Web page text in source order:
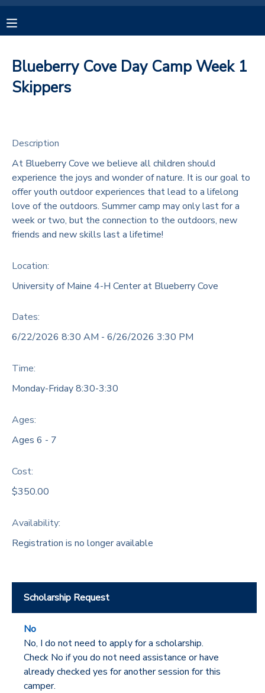
Blueberry Cove Day Camp Week 1
Skippers
Description
At Blueberry Cove we believe all children should
experience the joys and wonder of nature. It is our goal to
offer youth outdoor experiences that lead to a lifelong
love of the outdoors. Summer camp may only last for a
week or two, but the connection to the outdoors, new
friends and new skills last a lifetime!
Location:
University of Maine 4-H Center at Blueberry Cove
Dates:
6/22/2026 8:30 AM - 6/26/2026 3:30 PM
Time:
Monday-Friday 8:30-3:30
Ages:
Ages 6 - 7
Cost:
$350.00
Availability:
Registration is no longer available
Scholarship Request
No
No, I do not need to apply for a scholarship.
Check No if you do not need assistance or have
already checked yes for another session for this
camper.
RESERVATIONS
DOCUMENT CENTER
MESSAGE CENTER
CAMP STORE
DONATIONS